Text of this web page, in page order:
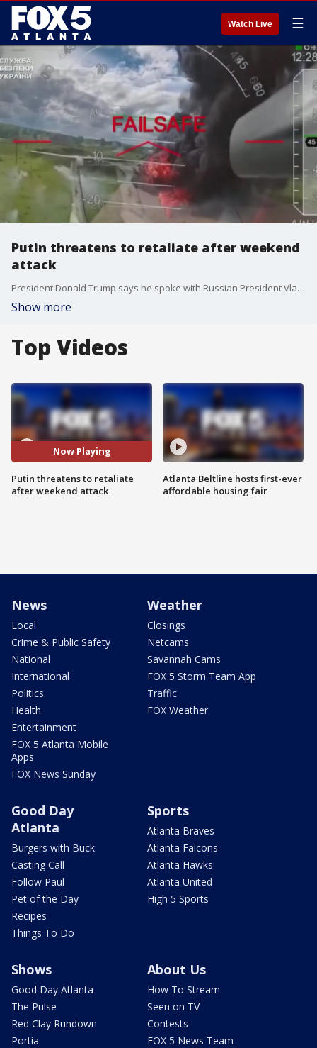
Watch Live ☰
Putin threatens to retaliate after weekend
attack
President Donald Trump says he spoke with Russian President Vladimir Putin for the first time since Ukraine carried out strikes against Russian warplanes, and it appears the fighting will continue.
Show more
Top Videos
Now Playing
Putin threatens to retaliate
after weekend attack
Atlanta Beltline hosts first-ever
affordable housing fair
News
Local
Crime & Public Safety
National
International
Politics
Health
Entertainment
FOX 5 Atlanta Mobile
Apps
FOX News Sunday
Weather
Closings
Netcams
Savannah Cams
FOX 5 Storm Team App
Traffic
FOX Weather
Good Day
Atlanta
Burgers with Buck
Casting Call
Follow Paul
Pet of the Day
Recipes
Things To Do
Sports
Atlanta Braves
Atlanta Falcons
Atlanta Hawks
Atlanta United
High 5 Sports
Shows
Good Day Atlanta
The Pulse
Red Clay Rundown
Portia
About Us
How To Stream
Seen on TV
Contests
FOX 5 News Team